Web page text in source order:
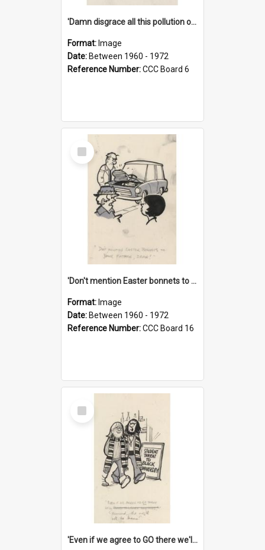
'Damn disgrace all this pollution on the beaches!'
Format: Image
Date: Between 1960 - 1972
Reference Number:CCC Board 6
Select
Item
'Don't mention Easter bonnets to your Father, dear!'
Format: Image
Date: Between 1960 - 1972
Reference Number:CCC Board 16
Select
Item
'Even if we agree to GO there we'll demand the right not to learn!'